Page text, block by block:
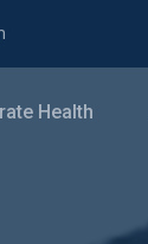
Health